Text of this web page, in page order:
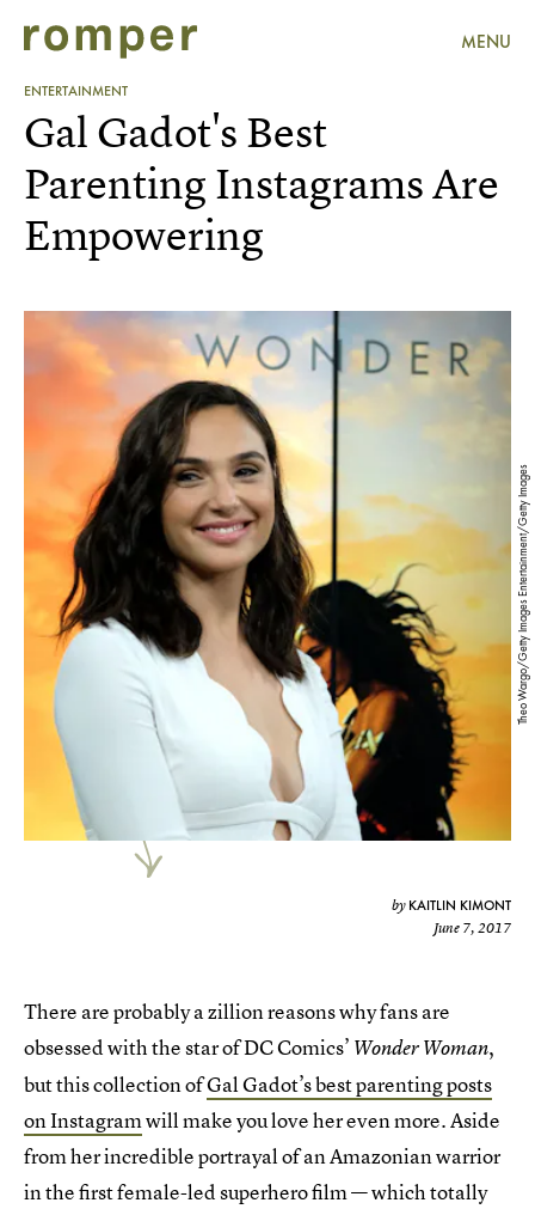
MENU
ENTERTAINMENT
Theo Wargo/Getty Images Entertainment/Getty Images
Gal Gadot's Best
Parenting Instagrams Are
Empowering
by KAITLIN KIMONT
June 7, 2017
There are probably a zillion reasons why fans are
obsessed with the star of DC Comics’ Wonder Woman,
but this collection ofGal Gadot’s best parenting posts
on Instagramwill make you love her even more. Aside
from her incredible portrayal of an Amazonian warrior
in the first female-led superhero film — which totally